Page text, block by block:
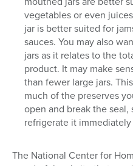
vegetables or even
jar is better suited for
sauces. You may also
jars as it relates to the
product. It may make
than fewer large jars.
much of the preserves
open and break the
refrigerate it
The National Center for